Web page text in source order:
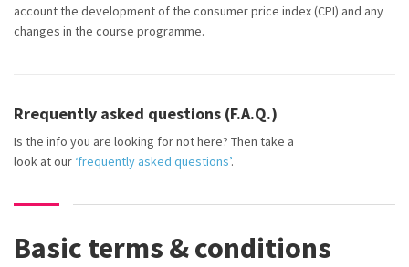
account the development of the consumer price index (CPI) and any
changes in the course programme.
Rrequently asked questions (F.A.Q.)
Is the info you are looking for not here? Then take a
look atour ‘frequently asked questions’.
Basic terms & conditions